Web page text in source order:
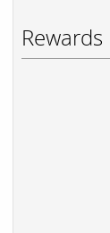
Rewards